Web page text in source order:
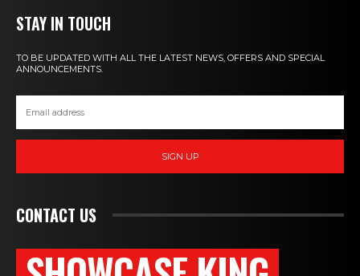
STAY IN TOUCH
TO BE UPDATED WITH ALL THE LATEST NEWS, OFFERS AND SPECIAL
ANNOUNCEMENTS.
SIGN UP
CONTACT US